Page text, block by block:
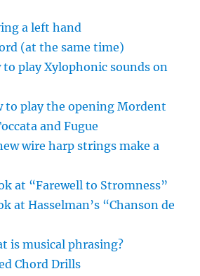
a left hand
(at the same time)
to play Xylophonic sounds on
to play the opening Mordent
and Fugue
wire harp strings make a
at “Farewell to Stromness”
at Hasselman’s “Chanson de
is musical phrasing?
Chord Drills